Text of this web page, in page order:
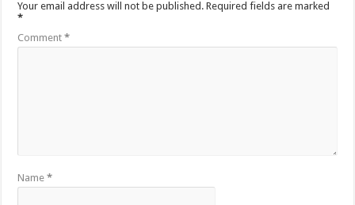
Your email address will not be published. Required fields are marked
*
Comment*
Name*